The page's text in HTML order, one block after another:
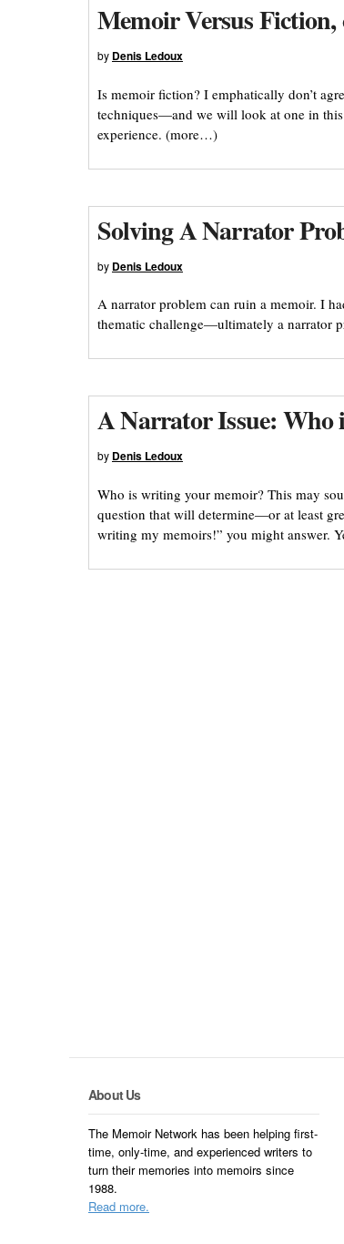
Memoir Versus
by Denis Ledoux
Is memoir fiction? I emphatically don’t
techniques—and we will look at one in
experience. (more…)
Solving A Narrator
by Denis Ledoux
A narrator problem can ruin a memoir. I
thematic challenge—ultimately a narrator
A Narrator Issue:
by Denis Ledoux
Who is writing your memoir? This may
question that will determine—or at least
writing my memoirs!” you might answer.
About Us
The Memoir Network has been helping first-
time, only-time, and experienced writers to
turn their memories into memoirs since
1988.
Read more.